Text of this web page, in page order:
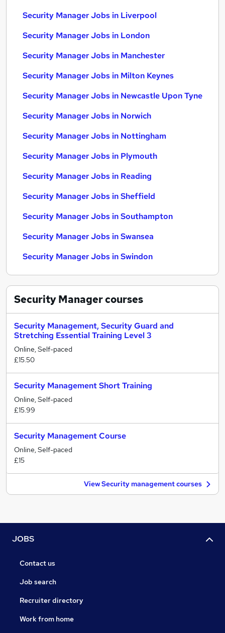
Security Manager Jobs in Liverpool
Security Manager Jobs in London
Security Manager Jobs in Manchester
Security Manager Jobs in Milton Keynes
Security Manager Jobs in Newcastle Upon Tyne
Security Manager Jobs in Norwich
Security Manager Jobs in Nottingham
Security Manager Jobs in Plymouth
Security Manager Jobs in Reading
Security Manager Jobs in Sheffield
Security Manager Jobs in Southampton
Security Manager Jobs in Swansea
Security Manager Jobs in Swindon
Security Managercourses
Security Management, Security Guard and
Stretching Essential Training Level 3
Online, Self-paced
£15.50
Security Management Short Training
Online, Self-paced
£15.99
Security Management Course
Online, Self-paced
£15
View Security management courses
JOBS
Contact us
Job search
Recruiter directory
Work from home